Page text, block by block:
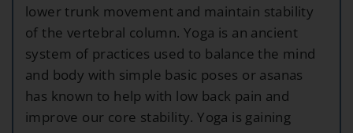
lower trunk movement and maintain stability
of the vertebral column. Yoga is an ancient
system of practices used to balance the mind
and body with simple basic poses or asanas
has known to help with low back pain and
improve our core stability. Yoga is gaining